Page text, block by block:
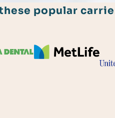
popular